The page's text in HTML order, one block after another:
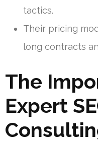
tactics.
Their pricing
long contracts
The
Expert